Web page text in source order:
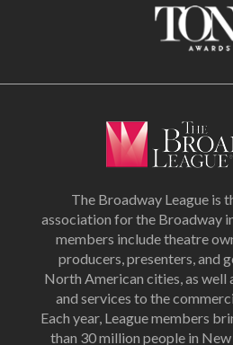
The Broadway League is
association for the Broadway
members include theatre
producers, presenters, and
North American cities, as well
and services to the
Each year, League members
than 30 million people in